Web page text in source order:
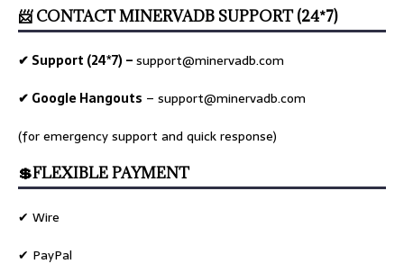
📨 CONTACT MINERVADB SUPPORT (24*7)
✔ Support (24*7) –support@minervadb.com
✔ Google Hangouts – support@minervadb.com
(for emergency support and quick response)
💲FLEXIBLE PAYMENT
✔ Wire
✔ PayPal